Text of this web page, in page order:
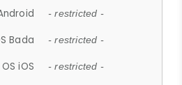
- restricted -
Bada - restricted -
OS iOS - restricted -